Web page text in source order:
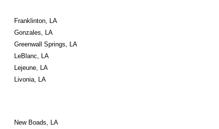
Franklinton, LA
Gonzales, LA
Greenwall Springs, LA
LeBlanc, LA
Lejeune, LA
Livonia, LA
New Boads, LA